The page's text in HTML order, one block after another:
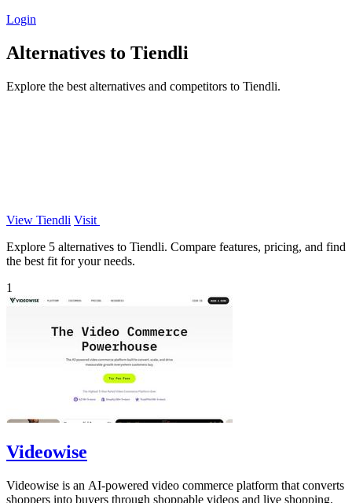
Login
Alternatives to Tiendli
Explore the best alternatives and competitors to Tiendli.
View Tiendli Visit
Explore 5 alternatives to Tiendli. Compare features, pricing, and find
the best fit for your needs.
1
Videowise
Videowise is an AI-powered video commerce platform that converts
shoppers into buyers through shoppable videos and live shopping.